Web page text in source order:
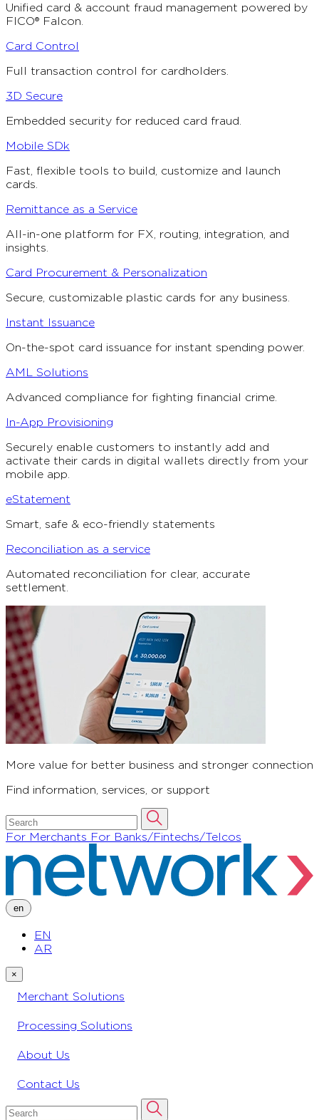
Unified card & account fraud management powered by
FICO® Falcon.
Card Control
Full transaction control for cardholders.
3D Secure
Embedded security for reduced card fraud.
Mobile SDk
Fast, flexible tools to build, customize and launch
cards.
Remittance as a Service
All-in-one platform for FX, routing, integration, and
insights.
Card Procurement & Personalization
Secure, customizable plastic cards for any business.
Instant Issuance
On-the-spot card issuance for instant spending power.
AML Solutions
Advanced compliance for fighting financial crime.
In-App Provisioning
Securely enable customers to instantly add and
activate their cards in digital wallets directly from your
mobile app.
eStatement
Smart, safe & eco-friendly statements
Reconciliation as a service
Automated reconciliation for clear, accurate
settlement.
More value for better business and stronger connection
Find information, services, or support
For Merchants For Banks/Fintechs/Telcos
en
EN
AR
×
Merchant Solutions
Processing Solutions
About Us
Contact Us